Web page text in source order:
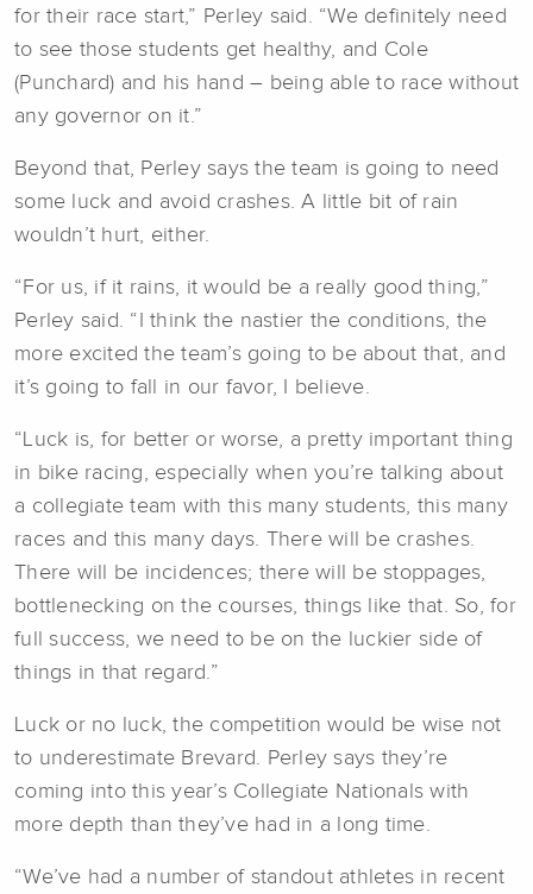
for their race start,” Perley said. “We definitely need
to see those students get healthy, and Cole
(Punchard) and his hand – being able to race without
any governor on it.”
Beyond that, Perley says the team is going to need
some luck and avoid crashes. A little bit of rain
wouldn’t hurt, either.
“For us, if it rains, it would be a really good thing,”
Perley said. “I think the nastier the conditions, the
more excited the team’s going to be about that, and
it’s going to fall in our favor, I believe.
“Luck is, for better or worse, a pretty important thing
in bike racing, especially when you’re talking about
a collegiate team with this many students, this many
races and this many days. There will be crashes.
There will be incidences; there will be stoppages,
bottlenecking on the courses, things like that. So, for
full success, we need to be on the luckier side of
things in that regard.”
Luck or no luck, the competition would be wise not
to underestimate Brevard. Perley says they’re
coming into this year’s Collegiate Nationals with
more depth than they’ve had in a long time.
“We’ve had a number of standout athletes in recent